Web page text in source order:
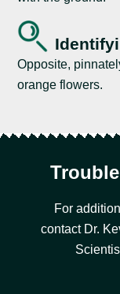
Opposite,
orange flowers.
For
contact Dr.